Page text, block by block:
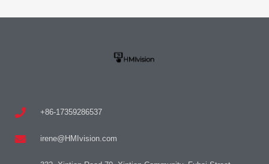
+86-17359286537
irene@HMIvision.com